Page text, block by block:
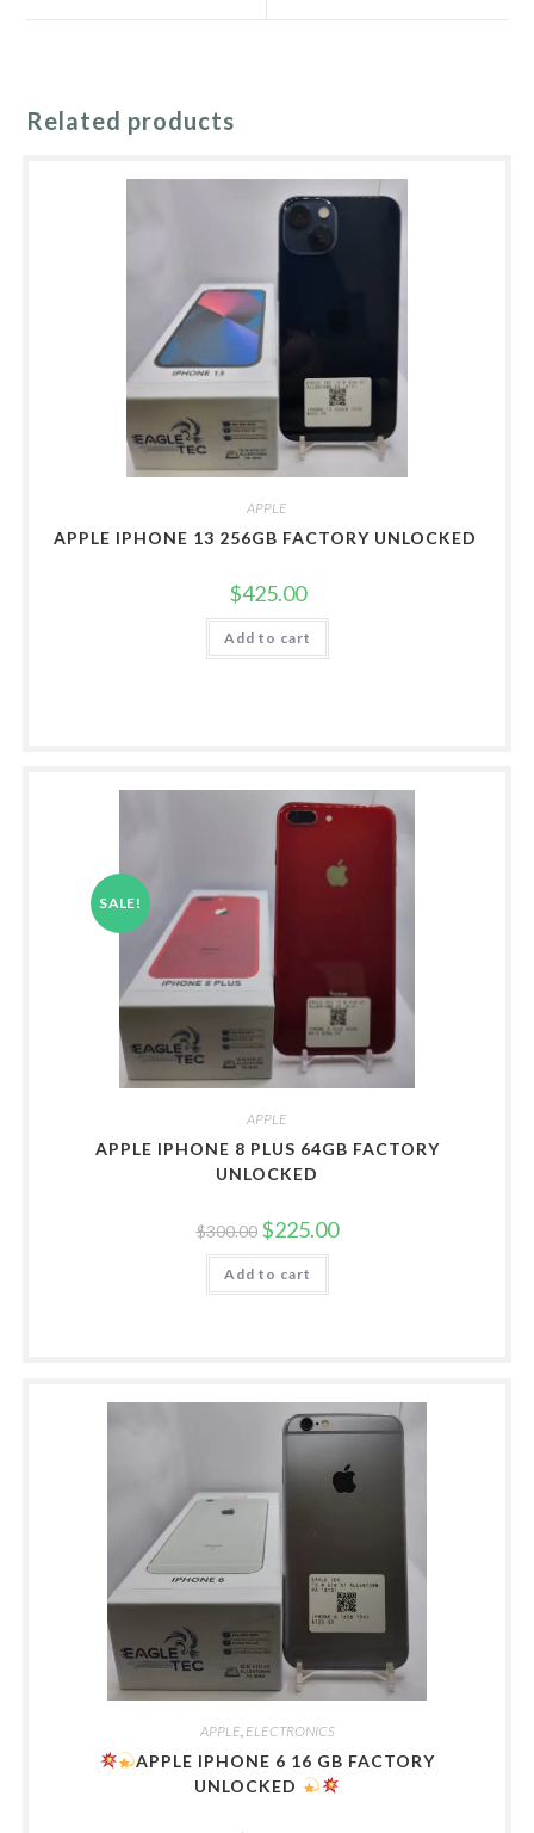
Related products
APPLE
APPLE IPHONE 13 256GB FACTORY UNLOCKED
$425.00
Add to cart
SALE!
APPLE
APPLE IPHONE 8 PLUS 64GB FACTORY
UNLOCKED
$300.00 Original
price
was:
$300.00.
$225.00Current
price
Add to cart
APPLE, ELECTRONICS
APPLE IPHONE 6 16 GB FACTORY
UNLOCKED